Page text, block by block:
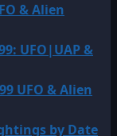
& Alien
UFO|UAP &
UFO & Alien
by Date